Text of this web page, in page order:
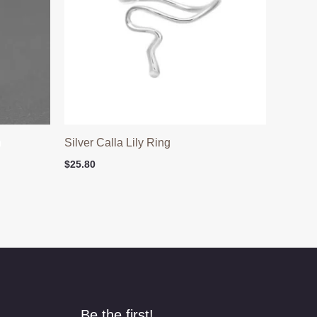
Silver Calla Lily Ring
$25.80